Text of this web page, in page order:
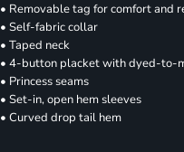
• Removable tag for comfort and
• Self-fabric collar
• Taped neck
• 4-button placket with dyed-to-
• Princess seams
• Set-in, open hem sleeves
• Curved drop tail hem